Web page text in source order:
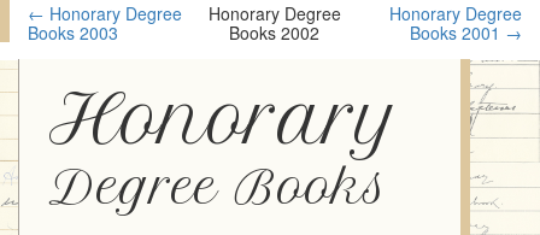
← Honorary Degree
Books 2003
Honorary Degree
Books 2001 →
Honorary Degree
Books 2002
Honorary
Degree Books